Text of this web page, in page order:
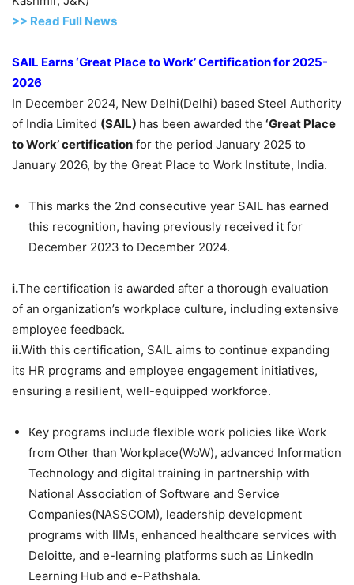
>> Read Full News
SAIL Earns ‘Great Place to Work’ Certification for 2025-
2026
In December 2024, New Delhi(Delhi) based Steel Authority
of India Limited (SAIL) has been awarded the ‘Great Place
to Work’ certification for the period January 2025 to
January 2026, by the Great Place to Work Institute, India.
This marks the 2nd consecutive year SAIL has earned
this recognition, having previously received it for
December 2023 to December 2024.
i.The certification is awarded after a thorough evaluation
of an organization’s workplace culture, including extensive
employee feedback.
ii.With this certification, SAIL aims to continue expanding
its HR programs and employee engagement initiatives,
ensuring a resilient, well-equipped workforce.
Key programs include flexible work policies like Work
from Other than Workplace(WoW), advanced Information
Technology and digital training in partnership with
National Association of Software and Service
Companies(NASSCOM), leadership development
programs with IIMs, enhanced healthcare services with
Deloitte, and e-learning platforms such as LinkedIn
Learning Hub and e-Pathshala.